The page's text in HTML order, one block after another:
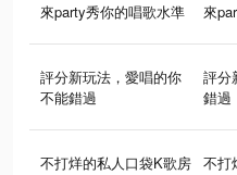
來party秀你的唱歌水準 來
評分新玩法，愛唱的你
不能錯過
評分
錯過
不打烊的私人口袋K歌房 不打